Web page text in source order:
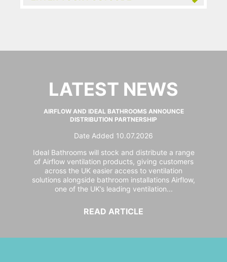
LATEST NEWS
AIRFLOW AND IDEAL BATHROOMS ANNOUNCE
DISTRIBUTION PARTNERSHIP
Date Added 10.07.2026
Ideal Bathrooms will stock and distribute a range
of Airflow ventilation products, giving customers
across the UK easier access to ventilation
solutions alongside bathroom installations Airflow,
one of the UK’s leading ventilation...
READ ARTICLE